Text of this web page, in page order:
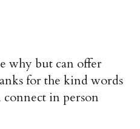
why but can offer
for the kind words
in person